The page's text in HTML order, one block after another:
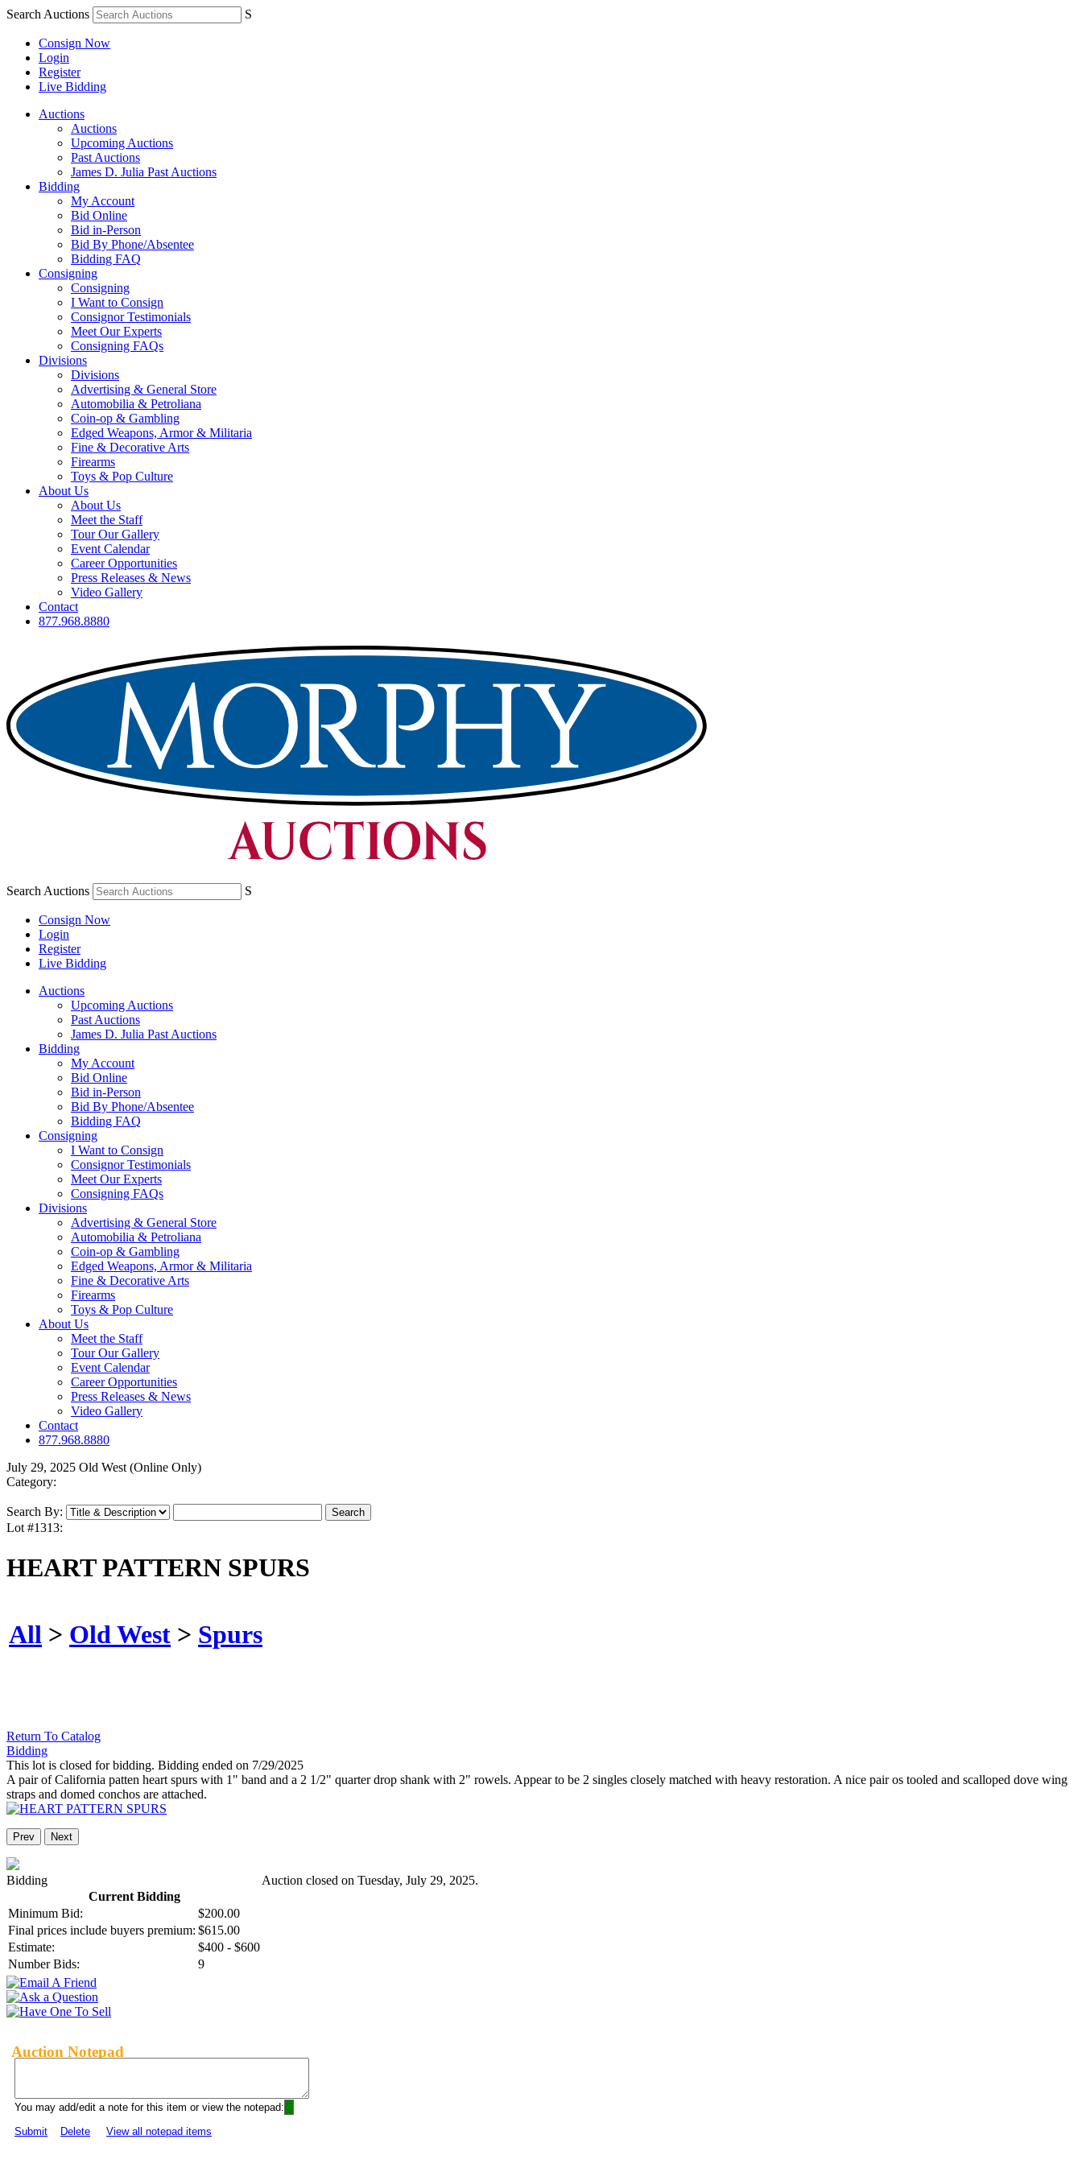
Search Auctions S
Consign Now
Login
Register
Live Bidding
Auctions
Auctions
Upcoming Auctions
Past Auctions
James D. Julia Past Auctions
Bidding
My Account
Bid Online
Bid in-Person
Bid By Phone/Absentee
Bidding FAQ
Consigning
Consigning
I Want to Consign
Consignor Testimonials
Meet Our Experts
Consigning FAQs
Divisions
Divisions
Advertising & General Store
Automobilia & Petroliana
Coin-op & Gambling
Edged Weapons, Armor & Militaria
Fine & Decorative Arts
Firearms
Toys & Pop Culture
About Us
About Us
Meet the Staff
Tour Our Gallery
Event Calendar
Career Opportunities
Press Releases & News
Video Gallery
Contact
877.968.8880
Search Auctions S
Consign Now
Login
Register
Live Bidding
Auctions
Upcoming Auctions
Past Auctions
James D. Julia Past Auctions
Bidding
My Account
Bid Online
Bid in-Person
Bid By Phone/Absentee
Bidding FAQ
Consigning
I Want to Consign
Consignor Testimonials
Meet Our Experts
Consigning FAQs
Divisions
Advertising & General Store
Automobilia & Petroliana
Coin-op & Gambling
Edged Weapons, Armor & Militaria
Fine & Decorative Arts
Firearms
Toys & Pop Culture
About Us
Meet the Staff
Tour Our Gallery
Event Calendar
Career Opportunities
Press Releases & News
Video Gallery
Contact
877.968.8880
July 29, 2025 Old West (Online Only)
Category:
Search By:
Lot #1313:
HEART PATTERN SPURS
All > Old West > Spurs
Return To Catalog
Bidding
This lot is closed for bidding. Bidding ended on 7/29/2025
A pair of California patten heart spurs with 1" band and a 2 1/2" quarter drop shank with 2" rowels. Appear to be 2 singles closely matched with heavy restoration. A nice pair os tooled and scalloped dove wing
straps and domed conchos are attached.
Prev Next
Bidding
Current Bidding
Minimum Bid:
$200.00
Final prices include buyers premium: $615.00
Estimate:
$400 - $600
Number Bids:
9
Auction closed on Tuesday, July 29, 2025.
Auction Notepad
You may add/edit a note for this item or view the notepad:
Submit
Delete View all notepad items